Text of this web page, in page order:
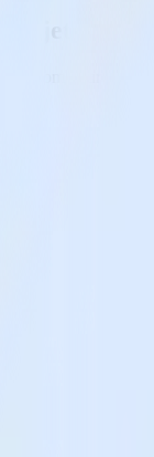
from your